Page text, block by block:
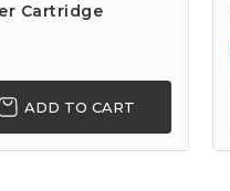
Cartridge
ADD TO CART